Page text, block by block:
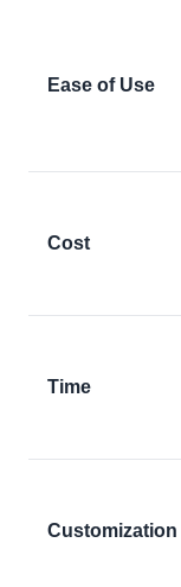
Ease of Use
Cost
Time
Customization